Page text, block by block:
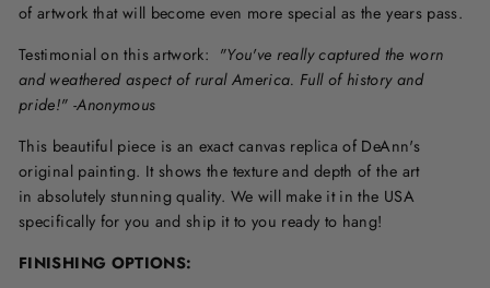
of artwork that will become even more special as the years pass.
Testimonial on this artwork: "You've really captured the worn
and weathered aspect of rural America. Full of history and
pride!" -Anonymous
This beautiful piece is an exact canvas replica of DeAnn's
original painting. It shows the texture and depth of the art
in absolutely stunning quality. We will make it in the USA
specifically for you and ship it to you ready to hang!
FINISHING OPTIONS: